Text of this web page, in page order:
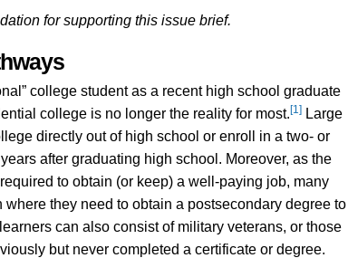
for supporting this issue brief.
college student as a recent high school graduate
college is no longer the reality for most. [1] Large
directly out of high school or enroll in a two- or
after graduating high school. Moreover, as the
to obtain (or keep) a well-paying job, many
they need to obtain a postsecondary degree to
can also consist of military veterans, or those
but never completed a certificate or degree.